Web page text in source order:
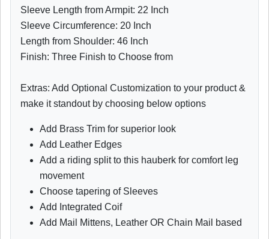
Sleeve Length from Armpit: 22 Inch
Sleeve Circumference: 20 Inch
Length from Shoulder: 46 Inch
Finish: Three Finish to Choose from
Extras: Add Optional Customization to your product &
make it standout by choosing below options
Add Brass Trim for superior look
Add Leather Edges
Add a riding split to this hauberk for comfort leg
movement
Choose tapering of Sleeves
Add Integrated Coif
Add Mail Mittens, Leather OR Chain Mail based